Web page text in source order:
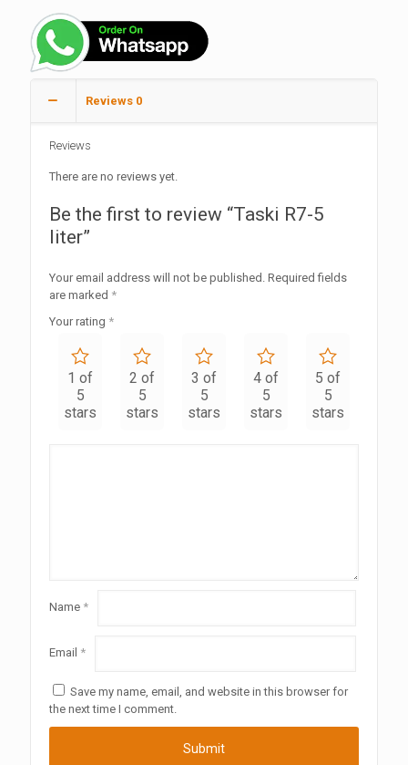
Reviews 0
Reviews
There are no reviews yet.
Be the first to review “Taski R7-5
liter”
Your email address will not be published. Required fields
are marked *
Your rating *
1 of
5
stars
2 of
5
stars
3 of
5
stars
4 of
5
stars
5 of
5
stars
Name *
Email *
Save my name, email, and website in this browser for
the next time I comment.